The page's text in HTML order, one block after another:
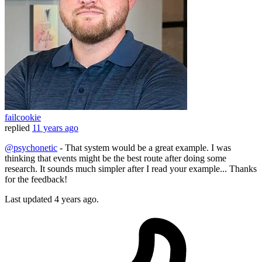
failcookie
replied 11 years ago
@psychonetic - That system would be a great example. I was
thinking that events might be the best route after doing some
research. It sounds much simpler after I read your example... Thanks
for the feedback!
Last updated 4 years ago.